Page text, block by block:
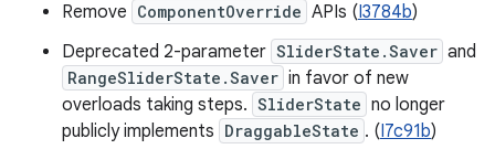
Remove ComponentOverride APIs (I3784b)
Deprecated 2-parameter SliderState.Saver and
RangeSliderState.Saver in favor of new
overloads taking steps. SliderState no longer
publicly implements DraggableState . (I7c91b)